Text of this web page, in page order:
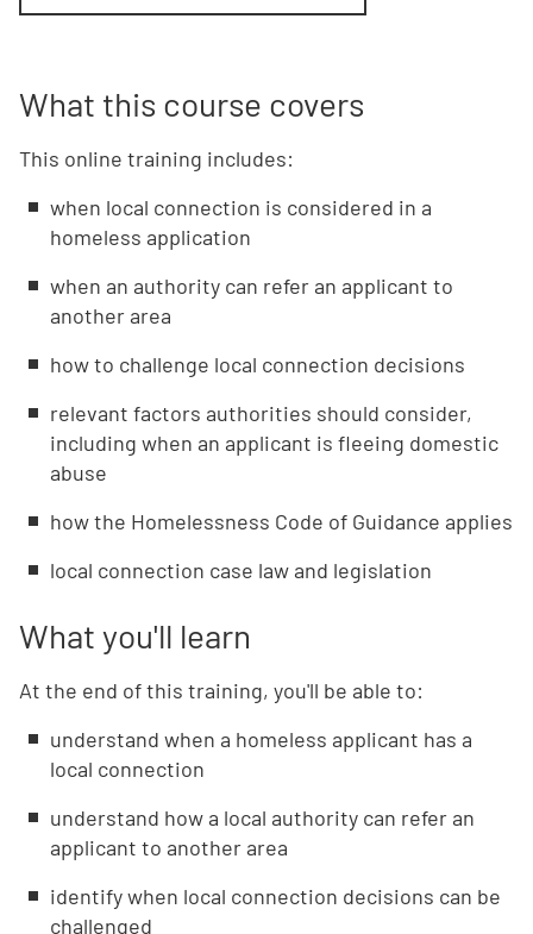
What this course covers
This online training includes:
when local connection is considered in a
homeless application
when an authority can refer an applicant to
another area
how to challenge local connection decisions
relevant factors authorities should consider,
including when an applicant is fleeing domestic
abuse
how the Homelessness Code of Guidance applies
local connection case law and legislation
What you'll learn
At the end of this training, you'll be able to:
understand when a homeless applicant has a
local connection
understand how a local authority can refer an
applicant to another area
identify when local connection decisions can be
challenged